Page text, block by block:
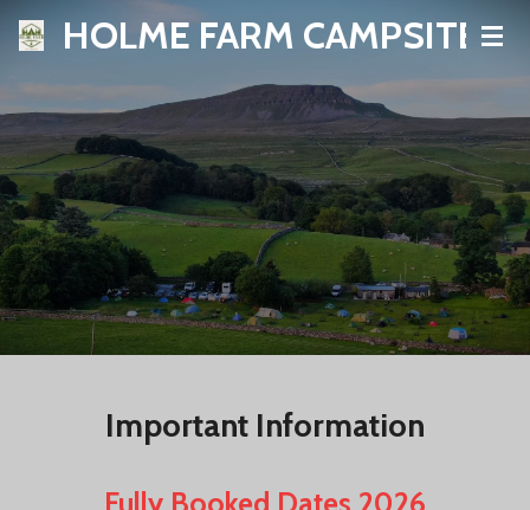
Skip
content
HOLME FARM CAMPSITE
Important Information
Fully Booked Dates 2026